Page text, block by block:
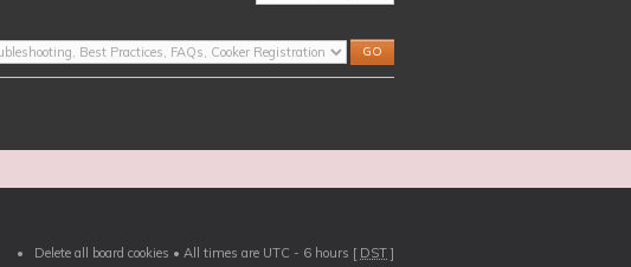
Delete all board cookies • All times are UTC - 6 hours [ DST ]